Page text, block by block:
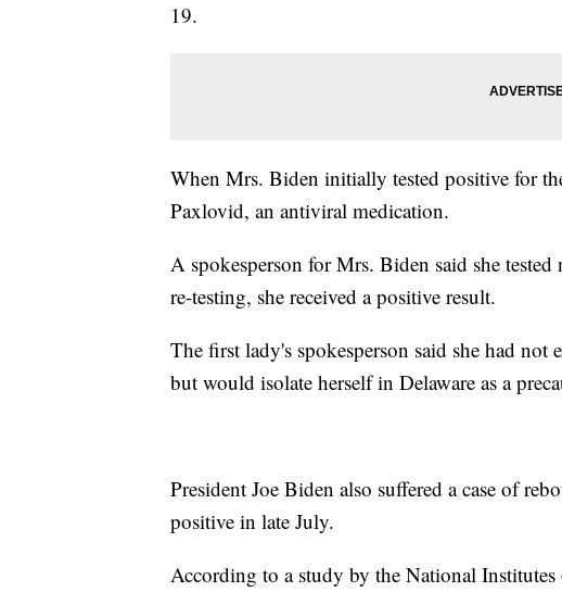
19.
When Mrs. Biden initially tested positive for
Paxlovid, an antiviral medication.
A spokesperson for Mrs. Biden said she
re-testing, she received a positive result.
The first lady's spokesperson said she had not
but would isolate herself in Delaware as a
President Joe Biden also suffered a case of
positive in late July.
According to a study by the National